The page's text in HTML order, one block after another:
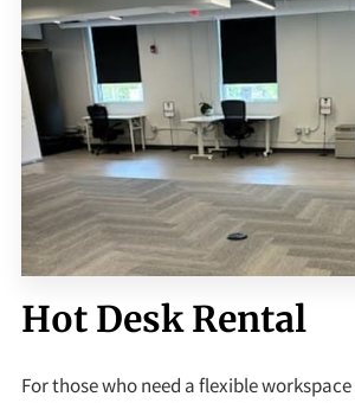
VIDEOS
EVENTS
BLOG
CONTACT US
Hot Desk Rental
For those who need a flexible